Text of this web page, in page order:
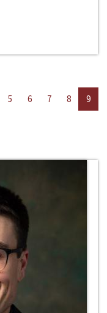
5 6 7 8 9